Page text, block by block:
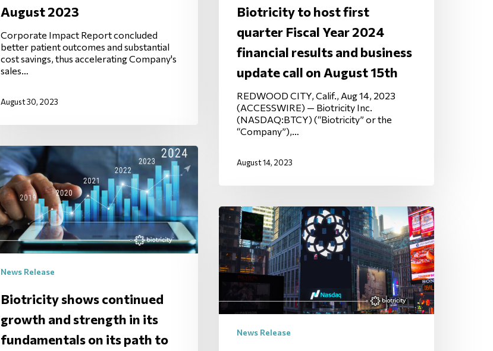
August 2023
Corporate Impact Report concluded
better patient outcomes and substantial
cost savings, thus accelerating Company's
sales…
August 30, 2023
Biotricity to host first
quarter Fiscal Year 2024
financial results and business
update call on August 15th
REDWOOD CITY, Calif., Aug 14, 2023
(ACCESSWIRE) — Biotricity Inc.
(NASDAQ:BTCY) (“Biotricity” or the
“Company”),…
August 14, 2023
News Release
Biotricity shows continued
growth and strength in its
fundamentals on its path to
News Release